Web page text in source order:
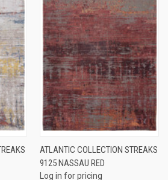
ATLANTIC COLLECTION STREAKS
9125 NASSAU RED
Log in for pricing